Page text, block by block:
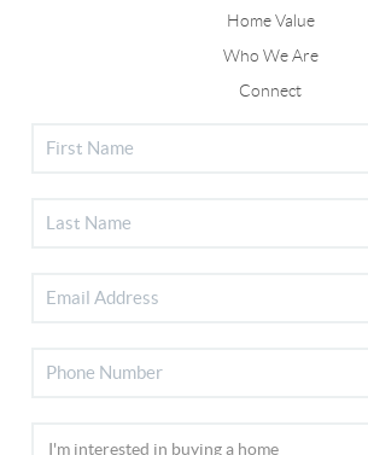
Home Value
Who We Are
Connect